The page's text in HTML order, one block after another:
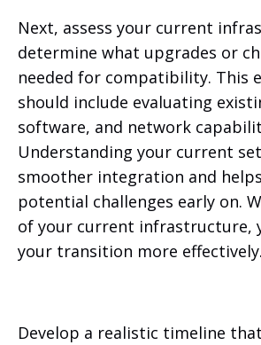
Next, assess your current
determine what upgrades or
needed for compatibility. This
should include evaluating
software, and network
Understanding your current
smoother integration and
potential challenges early on.
of your current infrastructure,
your transition more effectively.
Develop a realistic timeline